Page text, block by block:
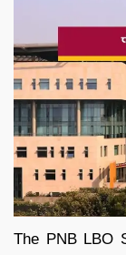
The PNB LBO